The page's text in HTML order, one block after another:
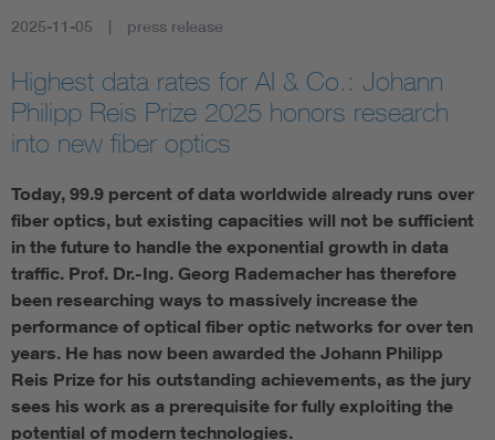
Artificial Intelligence
Consumer protection
Defense
Digital Security
2025-11-05 press release
Highest data rates for AI & Co.: Johann
Philipp Reis Prize 2025 honors research
into new fiber optics
Today, 99.9 percent of data worldwide already runs over
fiber optics, but existing capacities will not be sufficient
in the future to handle the exponential growth in data
traffic. Prof. Dr.-Ing. Georg Rademacher has therefore
been researching ways to massively increase the
performance of optical fiber optic networks for over ten
years. He has now been awarded the Johann Philipp
Reis Prize for his outstanding achievements, as the jury
sees his work as a prerequisite for fully exploiting the
potential of modern technologies.